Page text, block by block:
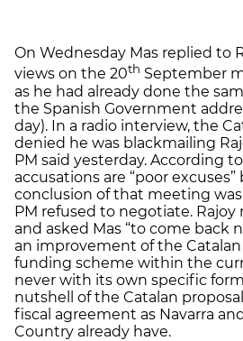
On Wednesday Mas replied to
views on the 20th September
as he had already done the
the Spanish Government
day). In a radio interview, the
denied he was blackmailing
PM said yesterday. According to
accusations are “poor
conclusion of that meeting
PM refused to negotiate.
and asked Mas “to come back
an improvement of the Catalan
funding scheme within the
never with its own specific
nutshell of the Catalan
fiscal agreement as Navarra
Country already have.